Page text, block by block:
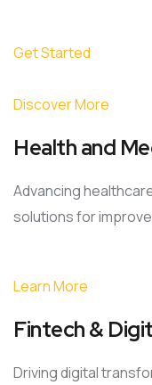
Get Started
Discover More
Health and
Advancing
solutions for
Learn More
Fintech &
Driving digital